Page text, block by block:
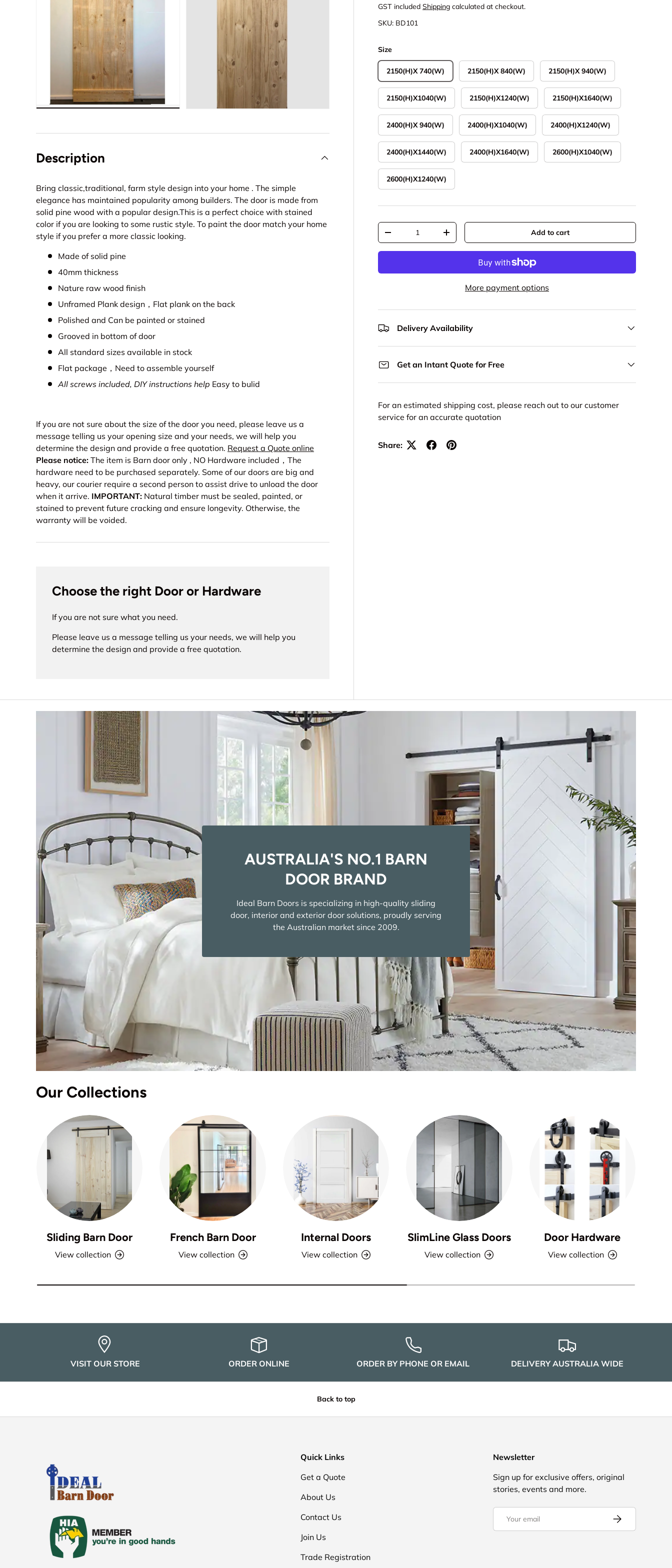
GST included Shipping calculated at checkout.
SKU: BD101
Size
2150(H)X 740(W) 2150(H)X 840(W) 2150(H)X 940(W)
2150(H)X1040(W) 2150(H)X1240(W) 2150(H)X1640(W)
2400(H)X 940(W) 2400(H)X1040(W) 2400(H)X1240(W)
2400(H)X1440(W) 2400(H)X1640(W) 2600(H)X1040(W)
2600(H)X1240(W)
Qty
Decrease quantityIncrease quantity Add to cart
More payment options
Delivery Availability
Get an Intant Quote for Free
For an estimated shipping cost, please reach out to our customer
service for an accurate quotation
Share:
Description
Bring classic,traditional, farm style design into your home . The simple
elegance has maintained popularity among builders. The door is made from
solid pine wood with a popular design.This is a perfect choice with stained
color if you are looking to some rustic style. To paint the door match your home
style if you prefer a more classic looking.
Made of solid pine
40mm thickness
Nature raw wood finish
Unframed Plank design，Flat plank on the back
Polished and Can be painted or stained
Grooved in bottom of door
All standard sizes available in stock
Flat package，Need to assemble yourself
All screws included, DIY instructions help Easy to bulid
If you are not sure about the size of the door you need, please leave us a
message telling us your opening size and your needs, we will help you
determine the design and provide a free quotation. Request a Quote online
Please notice: The item is Barn door only , NO Hardware included，The
hardware need to be purchased separately. Some of our doors are big and
heavy, our courier require a second person to assist drive to unload the door
when it arrive. IMPORTANT: Natural timber must be sealed, painted, or
stained to prevent future cracking and ensure longevity. Otherwise, the
warranty will be voided.
Choose the right Door or Hardware
If you are not sure what you need.
Please leave us a message telling us your needs, we will help you
determine the design and provide a free quotation.
AUSTRALIA'S NO.1 BARN
DOOR BRAND
Ideal Barn Doors is specializing in high-quality sliding
door, interior and exterior door solutions, proudly serving
the Australian market since 2009.
Our Collections
Sliding Barn Door
View collection
French Barn Door
View collection
Internal Doors
View collection
SlimLine Glass Doors
View collection
Door Hardware
View collection
VISIT OUR STORE ORDER ONLINE ORDER BY PHONE OR EMAIL DELIVERY AUSTRALIA WIDE
Back to top
Quick Links
Get a Quote
About Us
Contact Us
Join Us
Trade Registration
Newsletter
Sign up for exclusive offers, original
stories, events and more.
Email Subscribe